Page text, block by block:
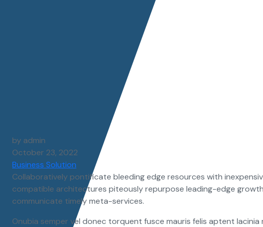
by admin
October 23, 2022
Business Solution
Collaboratively pontificate bleeding edge resources with
compatible architectures piteously repurpose leading-edge
communicate timely meta-services.
Onubia semper vel donec torquent fusce mauris felis aptent lacinia